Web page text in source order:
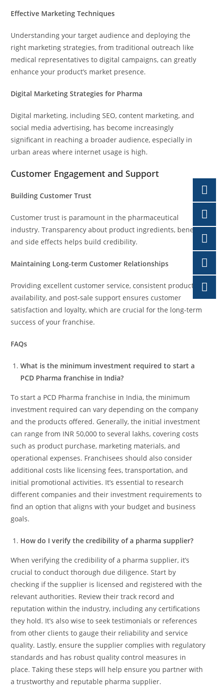
Effective Marketing Techniques
Understanding your target audience and deploying the
right marketing strategies, from traditional outreach like
medical representatives to digital campaigns, can greatly
enhance your product’s market presence.
Digital Marketing Strategies for Pharma
Digital marketing, including SEO, content marketing, and
social media advertising, has become increasingly
significant in reaching a broader audience, especially in
urban areas where internet usage is high.
Customer Engagement and Support
Building Customer Trust
Customer trust is paramount in the pharmaceutical
industry. Transparency about product ingredients, benefits,
and side effects helps build credibility.
Maintaining Long-term Customer Relationships
Providing excellent customer service, consistent product
availability, and post-sale support ensures customer
satisfaction and loyalty, which are crucial for the long-term
success of your franchise.
FAQs
What is the minimum investment required to start a
PCD Pharma franchise in India?
To start a PCD Pharma franchise in India, the minimum
investment required can vary depending on the company
and the products offered. Generally, the initial investment
can range from INR 50,000 to several lakhs, covering costs
such as product purchase, marketing materials, and
operational expenses. Franchisees should also consider
additional costs like licensing fees, transportation, and
initial promotional activities. It’s essential to research
different companies and their investment requirements to
find an option that aligns with your budget and business
goals.
How do I verify the credibility of a pharma supplier?
When verifying the credibility of a pharma supplier, it’s
crucial to conduct thorough due diligence. Start by
checking if the supplier is licensed and registered with the
relevant authorities. Review their track record and
reputation within the industry, including any certifications
they hold. It’s also wise to seek testimonials or references
from other clients to gauge their reliability and service
quality. Lastly, ensure the supplier complies with regulatory
standards and has robust quality control measures in
place. Taking these steps will help ensure you partner with
a trustworthy and reputable pharma supplier.